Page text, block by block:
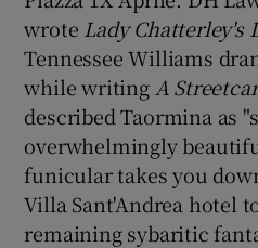
wrote Lady Chatterley's
Tennessee Williams
while writing A
described Taormina as
overwhelmingly
funicular takes you
Villa Sant'Andrea hotel
remaining sybaritic